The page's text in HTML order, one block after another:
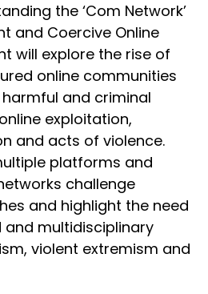
the ‘Com Network’
and Coercive Online
will explore the rise of
online communities
and criminal
exploitation,
and acts of violence.
platforms and
challenge
and highlight the need
multidisciplinary
violent extremism and